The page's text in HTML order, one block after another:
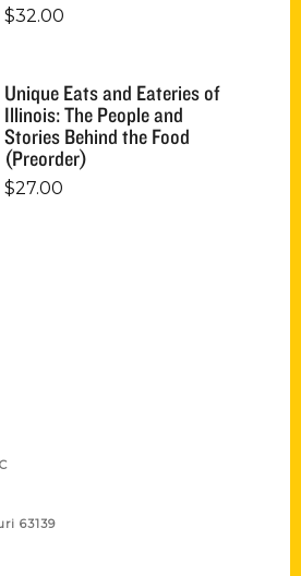
$32.00
Unique Eats and Eateries of
Illinois: The People and
Stories Behind the Food
(Preorder)
$27.00
63139